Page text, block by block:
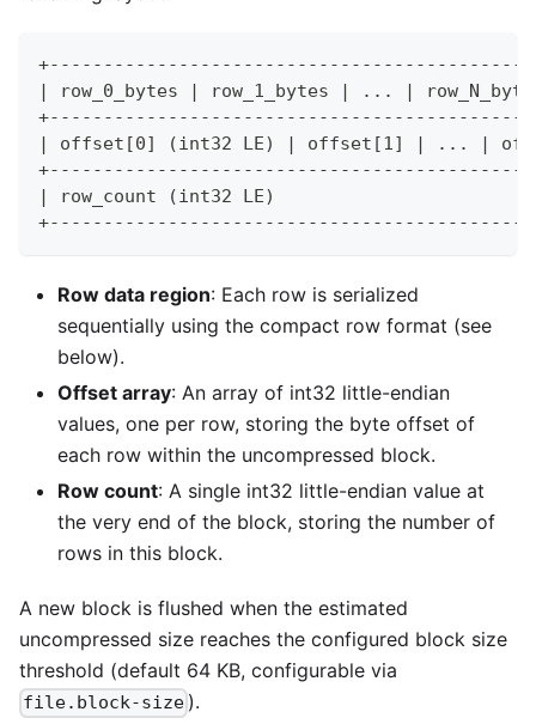
| row_0_bytes | row_1_bytes | ... |
| offset[0] (int32 LE) | offset[1] | ... |
| row_count (int32 LE)
Row data region: Each row is serialized
sequentially using the compact row format (see
below).
Offset array: An array of int32 little-endian
values, one per row, storing the byte offset of
each row within the uncompressed block.
Row count: A single int32 little-endian value at
the very end of the block, storing the number of
rows in this block.
A new block is flushed when the estimated
uncompressed size reaches the configured block size
threshold (default 64 KB, configurable via
file.block-size ).